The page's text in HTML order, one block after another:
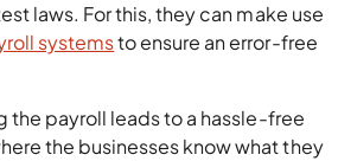
laws. For this, they can make use
systemsto ensure an error-free
the payroll leads to a hassle-free
the businesses know what they